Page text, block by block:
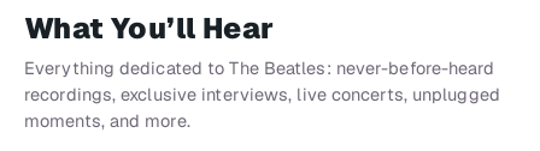
What You’ll Hear
Everything dedicated to The Beatles: never-before-heard
recordings, exclusive interviews, live concerts, unplugged
moments, and more.